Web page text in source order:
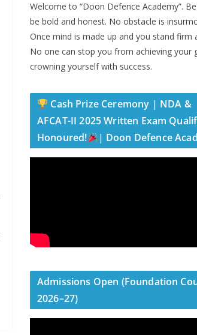
Welcome to “Doon Defence Academy”.
be bold and honest. No obstacle is
Once mind is made up and you stand firm
No one can stop you from achieving your
crowning yourself with success.
Cash Prize Ceremony | NDA &
AFCAT-II 2025 Written Exam
Honoured!
| Doon Defence
Admissions Open (Foundation
2026–27)